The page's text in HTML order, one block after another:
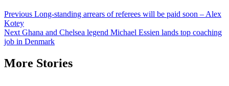
Previous Long-standing arrears of referees will be paid soon – Alex
Kotey
Next Ghana and Chelsea legend Michael Essien lands top coaching
job in Denmark
More Stories